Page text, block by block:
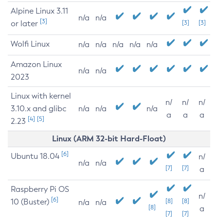
Alpine Linux 3.11
or later [3] n/a n/a
[3] [3]
Wolfi Linux n/a n/a n/a n/a n/a
Amazon Linux
2023
n/a n/a
Linux with kernel
3.10.x and glibc
2.23 [4] [5]
n/a n/a n/a
n/
a
n/
a
n/
a
Linux (ARM 32-bit Hard-Float)
Ubuntu 18.04 [6]
n/a n/a
[7] [7]
n/
a
Raspberry Pi OS
10 (Buster) [6] n/a n/a
[8]
[8]
[7]
[8]
[7]
n/
a